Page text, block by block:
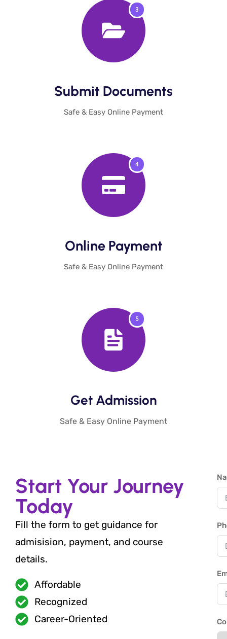
3
Submit Documents​
Safe & Easy Online Payment
4
Online Payment​
Safe & Easy Online Payment
5
Get Admission​
Safe & Easy Online Payment
Start Your Journey
Today
Fill the form to get guidance for
admisision, payment, and course
details.
Affordable
Recognized
Career-Oriented